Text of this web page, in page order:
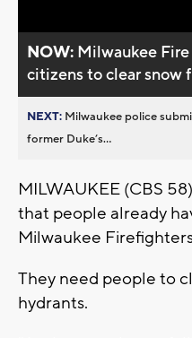
NOW: Milwaukee
citizens to clear snow
NEXT: Milwaukee police
former Duke’s...
MILWAUKEE (CBS
that people already
Milwaukee
They need people to
hydrants.